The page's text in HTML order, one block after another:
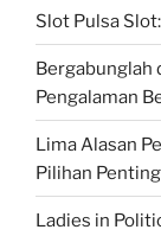
Slot Pulsa
Bergabunglah
Pengalaman
Lima Alasan
Pilihan
Ladies in